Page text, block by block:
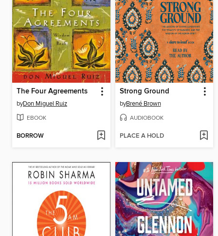
The Four Agreements
byDon Miguel Ruiz
EBOOK
BORROW
Strong Ground
byBrené Brown
AUDIOBOOK
PLACE A HOLD